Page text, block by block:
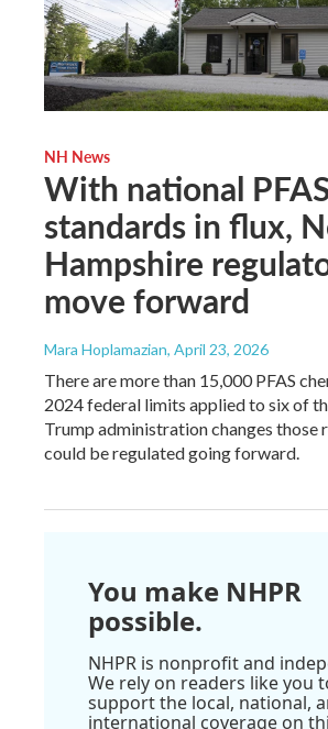
NH News
With national
standards in flux,
Hampshire
move forward
Mara Hoplamazian, April 23, 2026
There are more than 15,000 PFAS
2024 federal limits applied to six of
Trump administration changes those
could be regulated going forward.
You make NHPR
possible.
NHPR is nonprofit and
We rely on readers like you
support the local, national,
international coverage on